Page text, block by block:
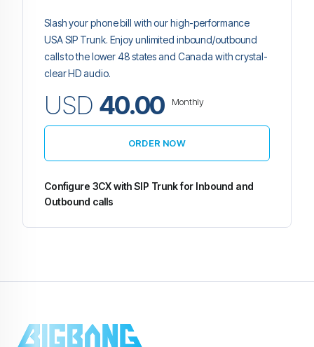
Slash your phone bill with our high-performance
USA SIP Trunk. Enjoy unlimited inbound/outbound
calls to the lower 48 states and Canada with crystal-
clear HD audio.
USD 40.00 Monthly
ORDER NOW
Configure 3CX with SIP Trunk for Inbound and
Outbound calls